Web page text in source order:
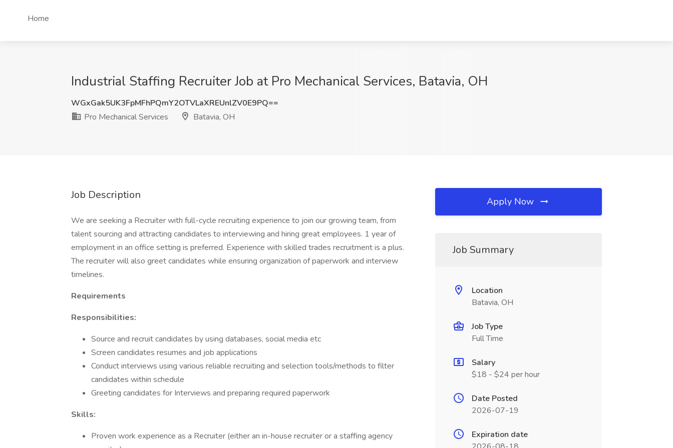
Home
Industrial Staffing Recruiter Job at Pro Mechanical Services, Batavia, OH
WGxGak5UK3FpMFhPQmY2OTVLaXREUnlZV0E9PQ==
Pro Mechanical Services
Batavia, OH
Job Description
We are seeking a Recruiter with full-cycle recruiting experience to join our growing team, from
talent sourcing and attracting candidates to interviewing and hiring great employees. 1 year of
employment in an office setting is preferred. Experience with skilled trades recruitment is a plus.
The recruiter will also greet candidates while ensuring organization of paperwork and interview
timelines.
Requirements
Responsibilities:
Source and recruit candidates by using databases, social media etc
Screen candidates resumes and job applications
Conduct interviews using various reliable recruiting and selection tools/methods to filter
candidates within schedule
Greeting candidates for Interviews and preparing required paperwork
Skills:
Proven work experience as a Recruiter (either an in-house recruiter or a staffing agency
Apply Now
Job Summary
Location
Batavia, OH
Job Type
Full Time
Salary
$18 - $24 per hour
Date Posted
2026-07-19
Expiration date